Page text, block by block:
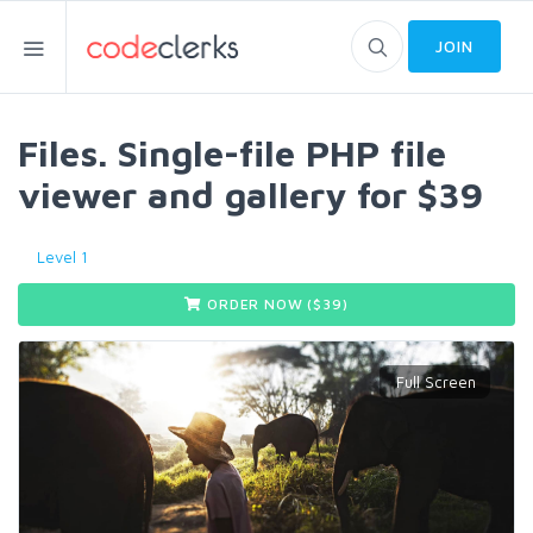
JOIN
Files. Single-file PHP file
viewer and gallery for $39
Level 1
ORDER NOW ($ 39)